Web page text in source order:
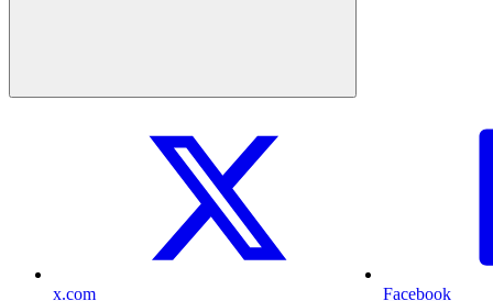
x.com Facebook